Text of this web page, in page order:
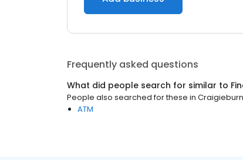
Frequently asked questions
What did people search for similar to
People also searched for these in
ATM